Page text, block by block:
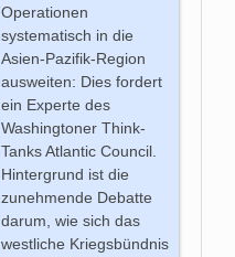
Operationen
systematisch in die
Asien-Pazifik-Region
ausweiten: Dies fordert
ein Experte des
Washingtoner Think-
Tanks Atlantic Council.
Hintergrund ist die
zunehmende Debatte
darum, wie sich das
westliche Kriegsbündnis